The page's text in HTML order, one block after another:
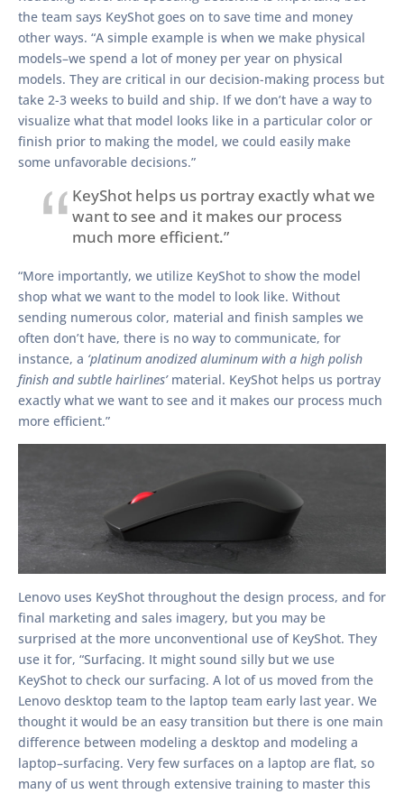
the team says KeyShot goes on to save time and money
other ways. “A simple example is when we make physical
models–we spend a lot of money per year on physical
models. They are critical in our decision-making process but
take 2-3 weeks to build and ship. If we don’t have a way to
visualize what that model looks like in a particular color or
finish prior to making the model, we could easily make
some unfavorable decisions.”
KeyShot helps us portray exactly what we
want to see and it makes our process
much more efficient.”
“More importantly, we utilize KeyShot to show the model
shop what we want to the model to look like. Without
sending numerous color, material and finish samples we
often don’t have, there is no way to communicate, for
instance, a ‘platinum anodized aluminum with a high polish
finish and subtle hairlines’material. KeyShot helps us portray
exactly what we want to see and it makes our process much
more efficient.”
Lenovo uses KeyShot throughout the design process, and for
final marketing and sales imagery, but you may be
surprised at the more unconventional use of KeyShot. They
use it for, “Surfacing. It might sound silly but we use
KeyShot to check our surfacing. A lot of us moved from the
Lenovo desktop team to the laptop team early last year. We
thought it would be an easy transition but there is one main
difference between modeling a desktop and modeling a
laptop–surfacing. Very few surfaces on a laptop are flat, so
many of us went through extensive training to master this